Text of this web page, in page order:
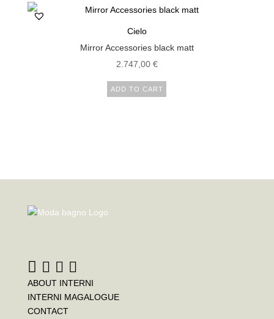
Cielo
Mirror Accessories black matt
2.747,00 €
ADD TO CART
ABOUT INTERNI
INTERNI MAGALOGUE
CONTACT